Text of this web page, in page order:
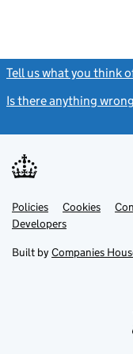
Tell us what you think
Is there anything
Support links
PoliciesLink
opens
in
tab
Cookies
DevelopersLink
in
new
Built by Companies